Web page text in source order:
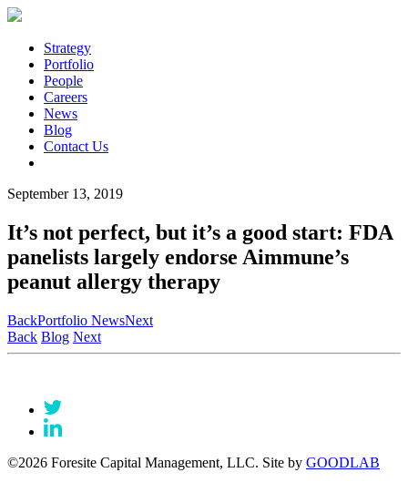
Strategy
Portfolio
People
Careers
News
Blog
Contact Us
September 13, 2019
It’s not perfect, but it’s a good start: FDA
panelists largely endorse Aimmune’s
peanut allergy therapy
BackPortfolio NewsNext
Back Blog Next
©2026 Foresite Capital Management, LLC. Site by GOODLAB